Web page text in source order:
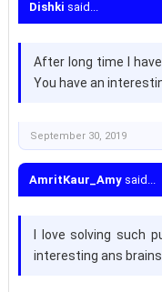
Dishki said...
After long time I
You have an
September 30, 2019
AmritKaur_Amysaid...
I love solving such
interesting ans